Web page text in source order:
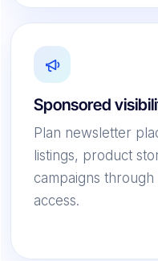
Sponsored
Plan newsletter
listings, product
campaigns
access.